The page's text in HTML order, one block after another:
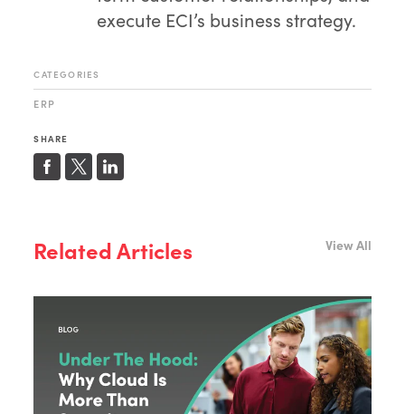
execute ECI’s business strategy.
CATEGORIES
ERP
SHARE
Related Articles View All